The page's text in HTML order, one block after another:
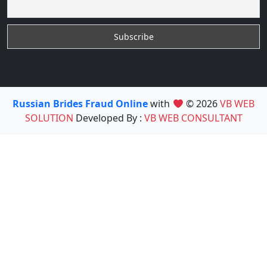
Russian Brides Fraud Onlinewith © 2026VB WEB
SOLUTION Developed By : VB WEB CONSULTANT